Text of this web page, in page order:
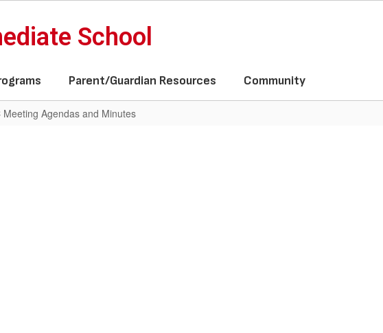
School
Parent/Guardian Resources Community
Meeting Agendas and Minutes